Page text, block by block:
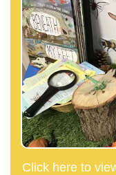
Click here to